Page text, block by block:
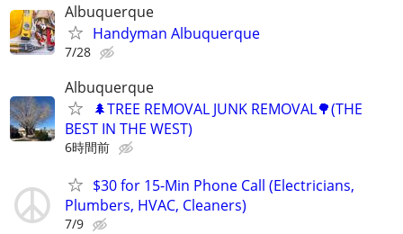
Albuquerque
Handyman Albuquerque
7/28
Albuquerque
🌲TREE REMOVAL JUNK REMOVAL🌳(THE
BEST IN THE WEST)
6時間前
$30 for 15-Min Phone Call (Electricians,
Plumbers, HVAC, Cleaners)
7/9